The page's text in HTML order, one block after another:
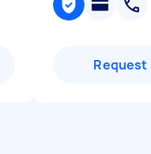
Request